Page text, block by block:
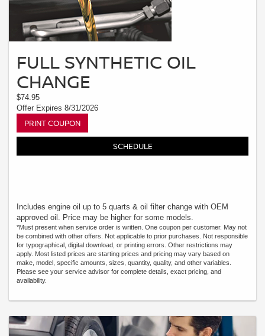
FULL SYNTHETIC OIL
CHANGE
$74.95
Offer Expires 8/31/2026
PRINT COUPON
SCHEDULE
Includes engine oil up to 5 quarts & oil filter change with OEM
approved oil. Price may be higher for some models.
*Must present when service order is written. One coupon per customer. May not
be combined with other offers. Not applicable to prior purchases. Not responsible
for typographical, digital download, or printing errors. Other restrictions may
apply. Most listed prices are starting prices and pricing may vary based on
make, model, specific amounts, sizes, quantity, quality, and other variables.
Please see your service advisor for complete details, exact pricing, and
availability.